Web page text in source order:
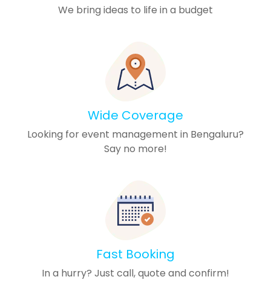
We bring ideas to life in a budget
Wide Coverage
Looking for event management in Bengaluru?
Say no more!
Fast Booking
In a hurry? Just call, quote and confirm!